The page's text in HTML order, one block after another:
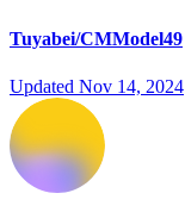
Tuyabei/CMModel49
Updated Nov 14, 2024